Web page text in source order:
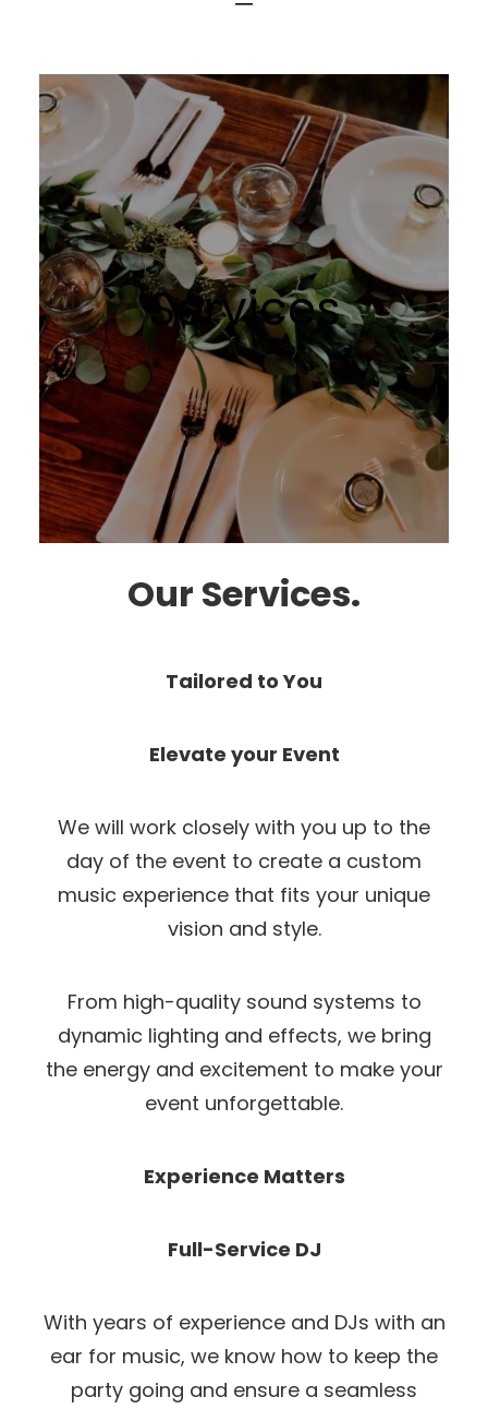
Services
Our Services.
Tailored to You
Elevate your Event
We will work closely with you up to the
day of the event to create a custom
music experience that fits your unique
vision and style.
From high-quality sound systems to
dynamic lighting and effects, we bring
the energy and excitement to make your
event unforgettable.
Experience Matters
Full-Service DJ
With years of experience and DJs with an
ear for music, we know how to keep the
party going and ensure a seamless